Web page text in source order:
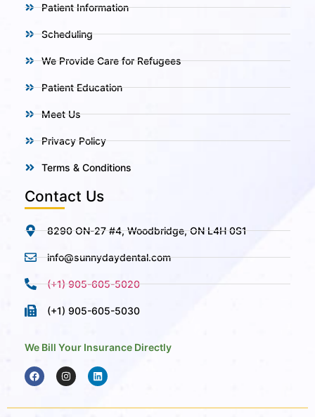
Patient Information
Scheduling
We Provide Care for Refugees
Patient Education
Meet Us
Privacy Policy
Terms & Conditions
Contact Us
8290 ON-27 #4, Woodbridge, ON L4H 0S1
info@sunnydaydental.com
(+1) 905-605-5020
(+1) 905-605-5030
We Bill Your Insurance Directly